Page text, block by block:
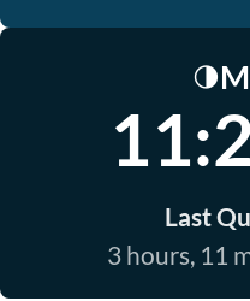
🌗
Last
3 hours, 11